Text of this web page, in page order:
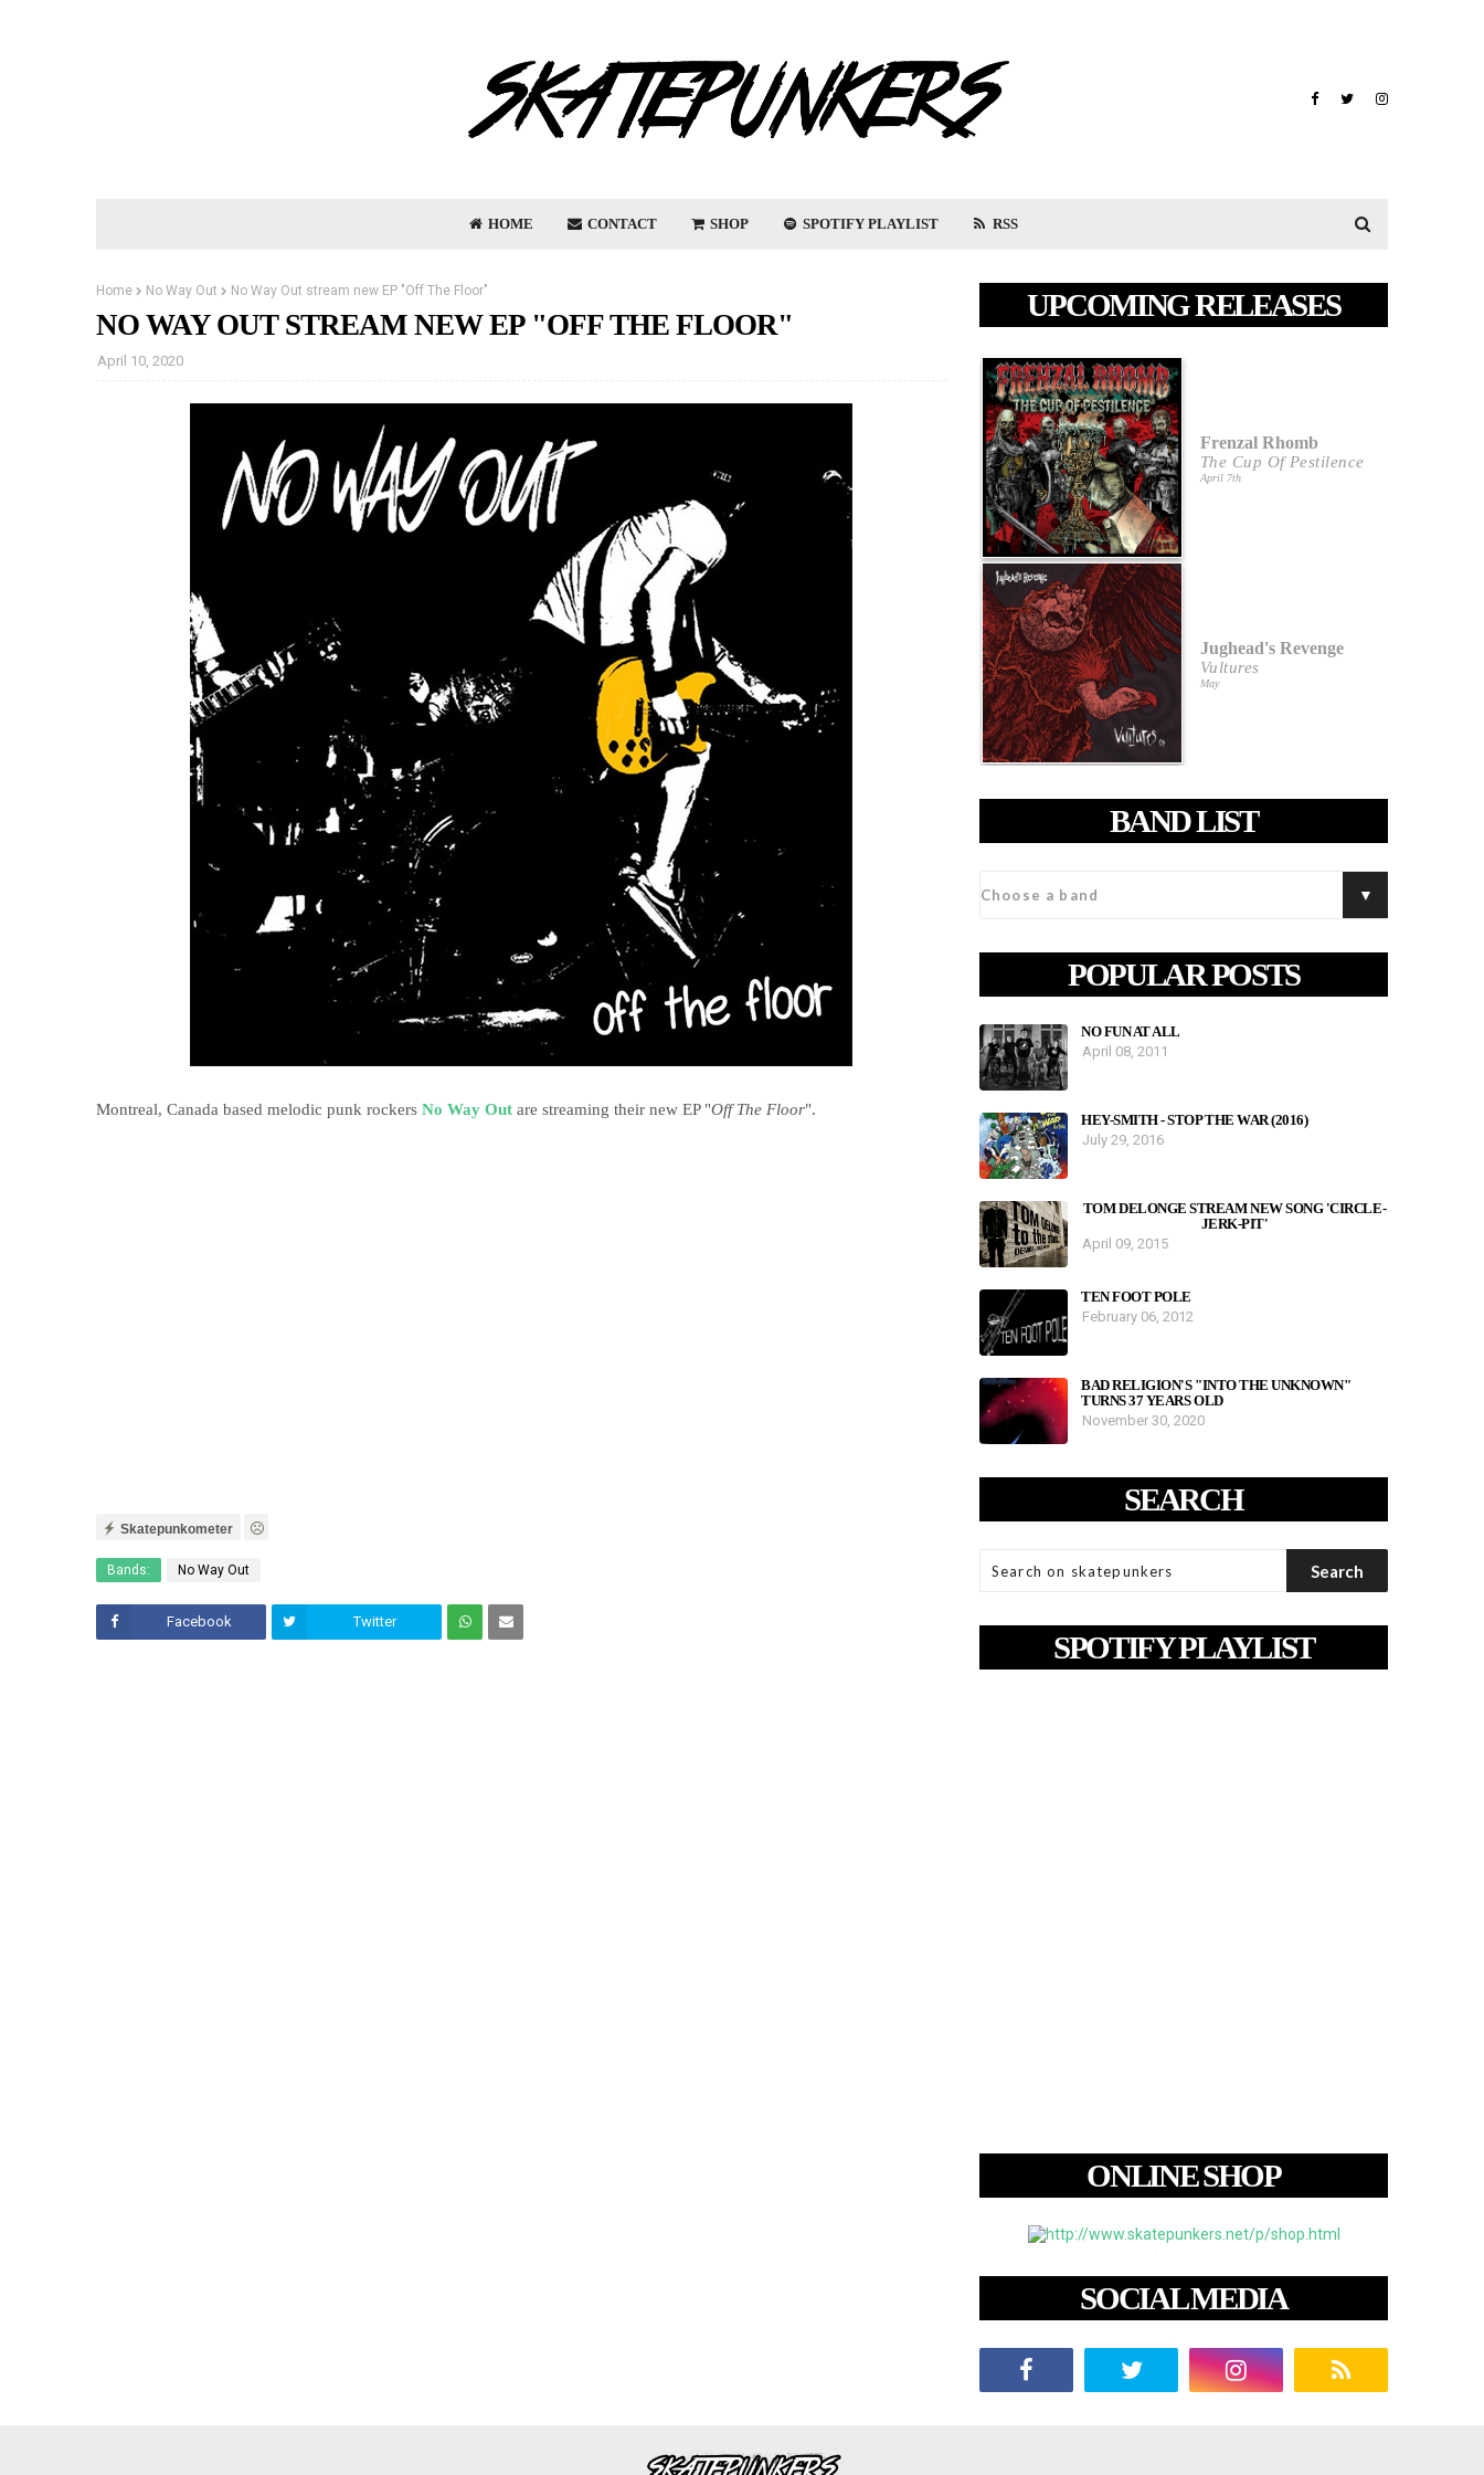
HOME CONTACT SHOP SPOTIFY PLAYLIST RSS
Home No Way Out No Way Out stream new EP "Off The Floor"
NO WAY OUT STREAM NEW EP "OFF THE FLOOR"
April 10, 2020
Montreal, Canada based melodic punk rockers No Way Out are streaming their new EP "Off The Floor".
Skatepunkometer
Bands: No Way Out
Facebook Twitter
UPCOMING RELEASES
Frenzal Rhomb
The Cup Of Pestilence
April 7th
Jughead's Revenge
Vultures
May
BAND LIST
POPULAR POSTS
NO FUN AT ALL
April 08, 2011
HEY-SMITH - STOP THE WAR (2016)
July 29, 2016
TOM DELONGE STREAM NEW SONG 'CIRCLE-
JERK-PIT'
April 09, 2015
TEN FOOT POLE
February 06, 2012
BAD RELIGION'S "INTO THE UNKNOWN"
TURNS 37 YEARS OLD
November 30, 2020
SEARCH
SPOTIFY PLAYLIST
ONLINE SHOP
SOCIAL MEDIA